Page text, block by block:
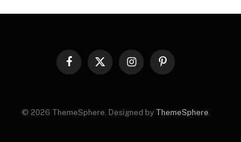
Facebook
X
InstagramPinterest
© 2026 ThemeSphere. Designed by ThemeSphere